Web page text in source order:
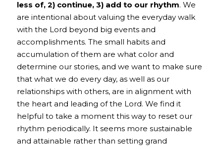
less of, 2) continue, 3) add to our rhythm. We
are intentional about valuing the everyday walk
with the Lord beyond big events and
accomplishments. The small habits and
accumulation of them are what color and
determine our stories, and we want to make sure
that what we do every day, as well as our
relationships with others, are in alignment with
the heart and leading of the Lord. We find it
helpful to take a moment this way to reset our
rhythm periodically. It seems more sustainable
and attainable rather than setting grand